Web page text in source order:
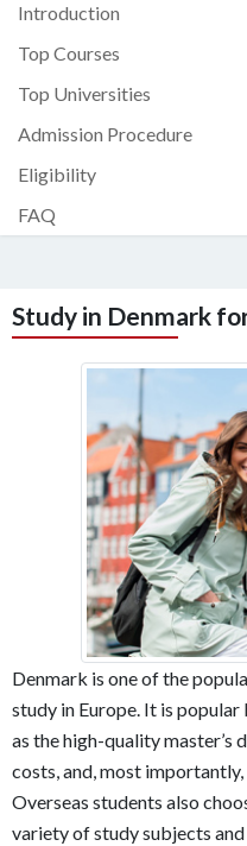
Introduction
Top Courses
Top Universities
Admission Procedure
Eligibility
FAQ
Study in Denmark
Denmark is one of the
study in Europe. It is popular
as the high-quality master’s
costs, and, most
Overseas students also
variety of study subjects